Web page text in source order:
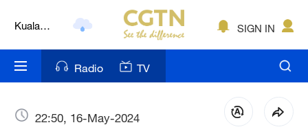
Lumpur
Nairobi
SIGN IN
Radio TV
22:50, 16-May-2024